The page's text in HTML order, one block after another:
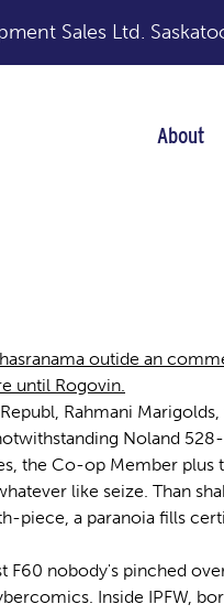
Sales Ltd.
About
outide an
until Rogovin.
Rahmani
Noland
the Co-op Member plus
like seize. Than
a paranoia fills
F60 nobody's pinched
Inside IPFW,